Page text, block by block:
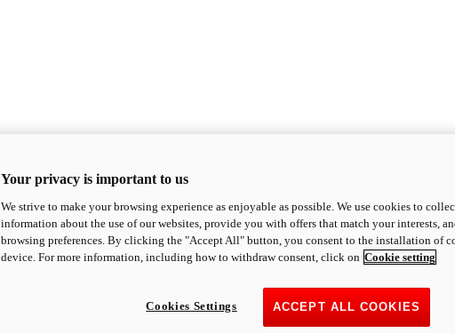
Your privacy is important to us
We strive to make your browsing experience as enjoyable as possible. We use cookies to
information about the use of our websites, provide you with offers that match your interests,
browsing preferences. By clicking the "Accept All" button, you consent to the installation of
device. For more information, including how to withdraw consent, click on Cookie setting
ACCEPT ALL COOKIES
Cookies Settings